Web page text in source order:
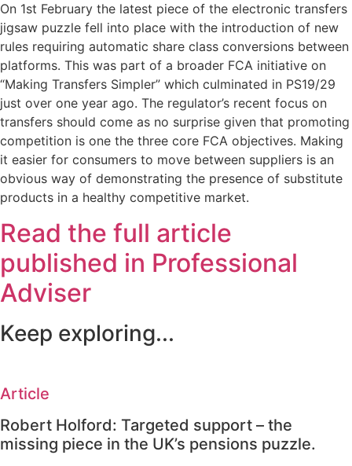
On 1st February the latest piece of the electronic transfers
jigsaw puzzle fell into place with the introduction of new
rules requiring automatic share class conversions between
platforms. This was part of a broader FCA initiative on
“Making Transfers Simpler” which culminated in PS19/29
just over one year ago. The regulator’s recent focus on
transfers should come as no surprise given that promoting
competition is one the three core FCA objectives. Making
it easier for consumers to move between suppliers is an
obvious way of demonstrating the presence of substitute
products in a healthy competitive market.
Read the full article
published in Professional
Adviser
Keep exploring...
Article
Robert Holford: Targeted support – the
missing piece in the UK’s pensions puzzle.